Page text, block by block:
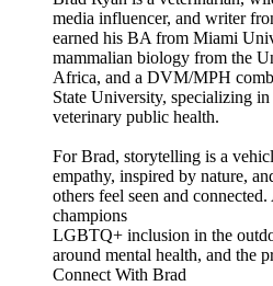
media influencer, and writer
earned his BA from Miami
mammalian biology from the
Africa, and a DVM/MPH
State University, specializing
veterinary public health.
For Brad, storytelling is a
empathy, inspired by nature,
others feel seen and
champions
LGBTQ+ inclusion in the
around mental health, and the
Connect With Brad